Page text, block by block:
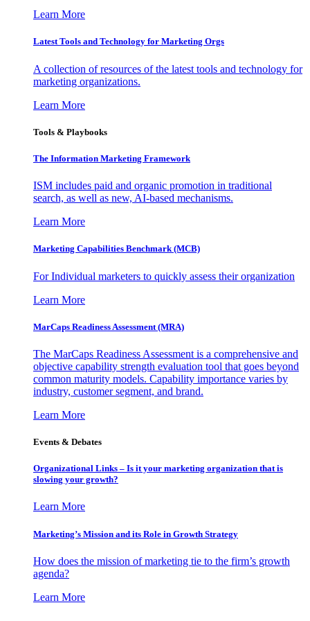
Learn More
Latest Tools and Technology for Marketing Orgs
A collection of resources of the latest tools and technology for
marketing organizations.
Learn More
Tools & Playbooks
The Information Marketing Framework
ISM includes paid and organic promotion in traditional
search, as well as new, AI-based mechanisms.
Learn More
Marketing Capabilities Benchmark (MCB)
For Individual marketers to quickly assess their organization
Learn More
MarCaps Readiness Assessment (MRA)
The MarCaps Readiness Assessment is a comprehensive and
objective capability strength evaluation tool that goes beyond
common maturity models. Capability importance varies by
industry, customer segment, and brand.
Learn More
Events & Debates
Organizational Links – Is it your marketing organization that is
slowing your growth?
Learn More
Marketing’s Mission and its Role in Growth Strategy
How does the mission of marketing tie to the firm’s growth
agenda?
Learn More